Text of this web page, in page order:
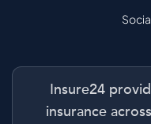
Insure24
insurance